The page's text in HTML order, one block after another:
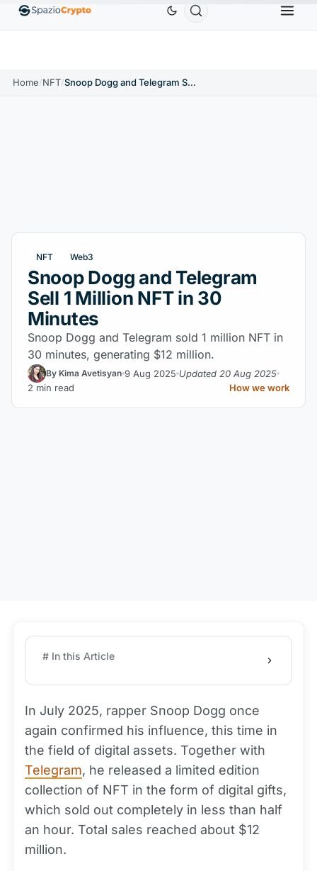
EthereumETH$1,880.58 Tether USDT BNBBNB
Home/NFT/ Snoop Dogg and Telegram Sell 1 Million NFT in 30 Minutes
NFT Web3
Snoop Dogg and Telegram
Sell 1 Million NFT in 30
Minutes
Snoop Dogg and Telegram sold 1 million NFT in
30 minutes, generating $12 million.
By Kima Avetisyan 9 Aug 2025 Updated 20 Aug 2025
2 min read
How we work
# In this Article
In July 2025, rapper Snoop Dogg once
again confirmed his influence, this time in
the field of digital assets. Together with
Telegram, he released a limited edition
collection of NFT in the form of digital gifts,
which sold out completely in less than half
an hour. Total sales reached about $12
million.